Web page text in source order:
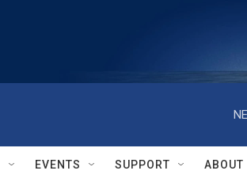
EVENTS SUPPORT ABOUT